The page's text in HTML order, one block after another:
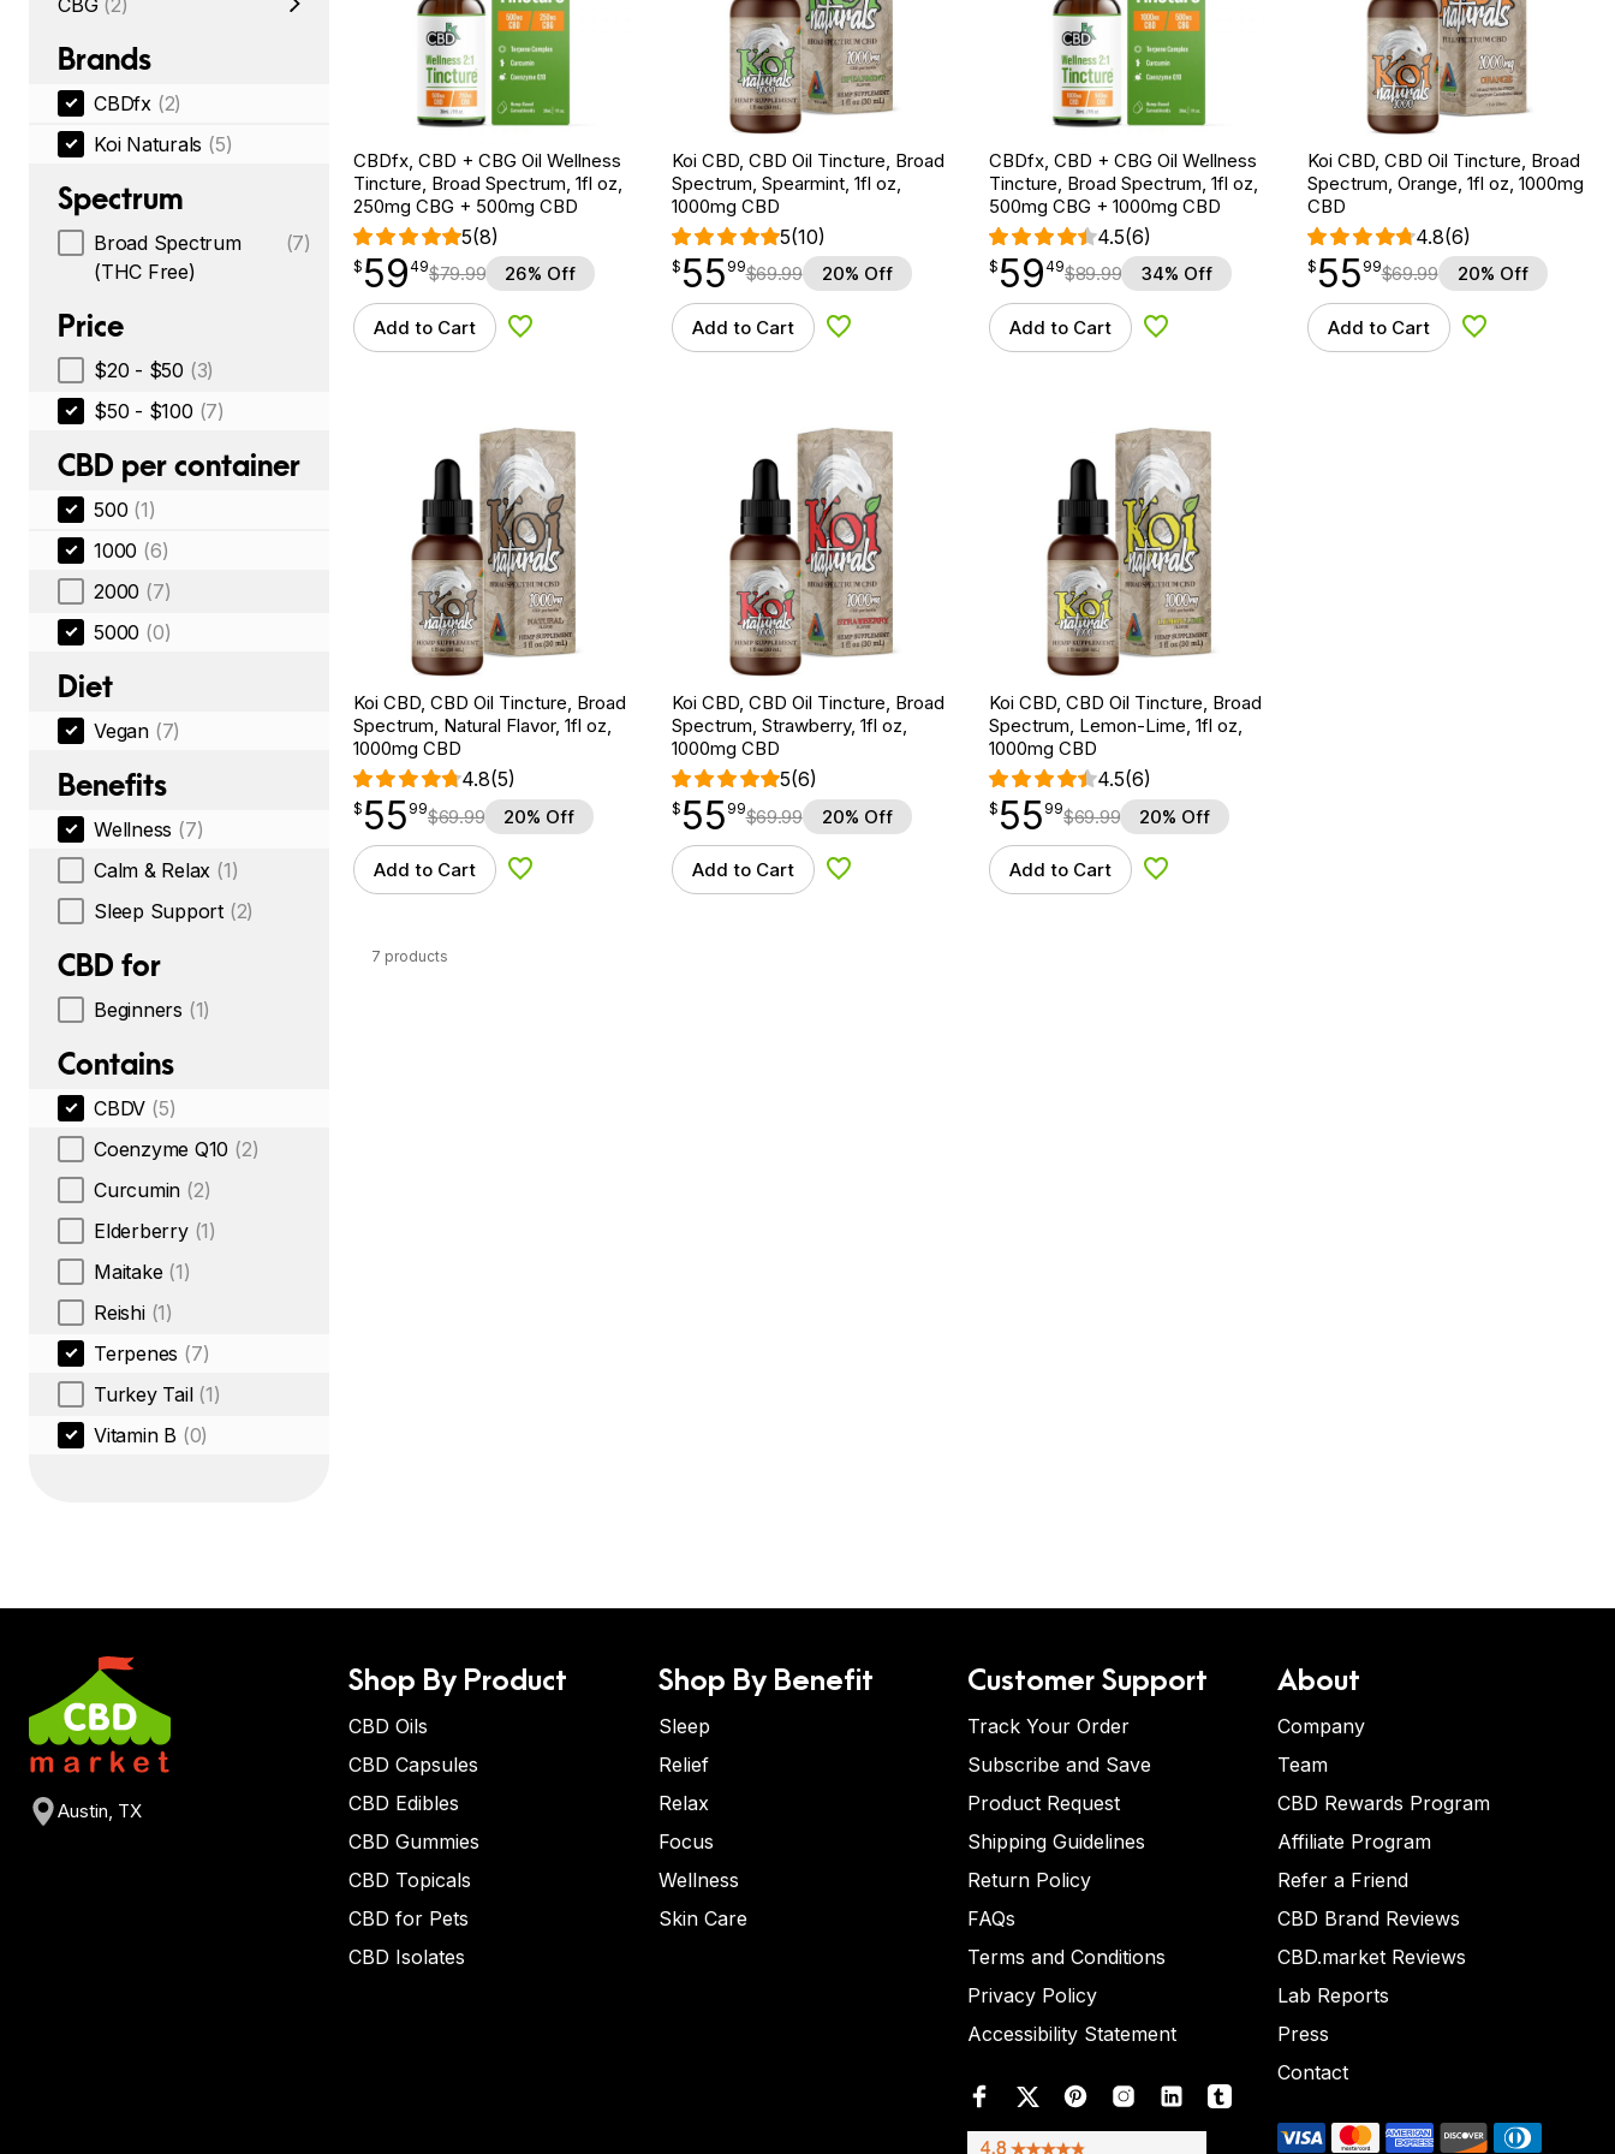
CBG (2)
Brands
CBDfx (2)
Koi Naturals (5)
Spectrum
Broad Spectrum
(THC Free)
(7)
Price
$20 - $50 (3)
$50 - $100 (7)
CBD per container
500 (1)
1000 (6)
2000 (7)
5000 (0)
Diet
Vegan (7)
Benefits
Wellness (7)
Calm & Relax (1)
Sleep Support (2)
CBD for
Beginners (1)
Contains
CBDV (5)
Coenzyme Q10 (2)
Curcumin (2)
Elderberry (1)
Maitake (1)
Reishi (1)
Terpenes (7)
Turkey Tail (1)
Vitamin B (0)
CBDfx, CBD + CBG Oil Wellness
Tincture, Broad Spectrum, 1fl oz,
250mg CBG + 500mg CBD
5(8)
$59.49
$ 59
point 49$79.99 26% Off
Add to Cart Add to Wishlist
Koi CBD, CBD Oil Tincture, Broad
Spectrum, Spearmint, 1fl oz,
1000mg CBD
5(10)
$55.99
$ 55
point 99$69.99 20% Off
Add to Cart Add to Wishlist
CBDfx, CBD + CBG Oil Wellness
Tincture, Broad Spectrum, 1fl oz,
500mg CBG + 1000mg CBD
4.5(6)
$59.49
$ 59
point 49$89.99 34% Off
Add to Cart Add to Wishlist
Koi CBD, CBD Oil Tincture, Broad
Spectrum, Orange, 1fl oz, 1000mg
CBD
4.8(6)
$55.99
$ 55
point 99$69.99 20% Off
Add to Cart Add to Wishlist
Koi CBD, CBD Oil Tincture, Broad
Spectrum, Natural Flavor, 1fl oz,
1000mg CBD
4.8(5)
$55.99
$ 55
point 99$69.99 20% Off
Add to Cart Add to Wishlist
Koi CBD, CBD Oil Tincture, Broad
Spectrum, Strawberry, 1fl oz,
1000mg CBD
5(6)
$55.99
$ 55
point 99$69.99 20% Off
Add to Cart Add to Wishlist
Koi CBD, CBD Oil Tincture, Broad
Spectrum, Lemon-Lime, 1fl oz,
1000mg CBD
4.5(6)
$55.99
$ 55
point 99$69.99 20% Off
Add to Cart Add to Wishlist
7 products
Austin, TX
Shop By Product
CBD Oils
CBD Capsules
CBD Edibles
CBD Gummies
CBD Topicals
CBD for Pets
CBD Isolates
Shop By Benefit
Sleep
Relief
Relax
Focus
Wellness
Skin Care
Customer Support
Track Your Order
Subscribe and Save
Product Request
Shipping Guidelines
Return Policy
FAQs
Terms and Conditions
Privacy Policy
Accessibility Statement
About
Company
Team
CBD Rewards Program
Affiliate Program
Refer a Friend
CBD Brand Reviews
CBD.market Reviews
Lab Reports
Press
Contact